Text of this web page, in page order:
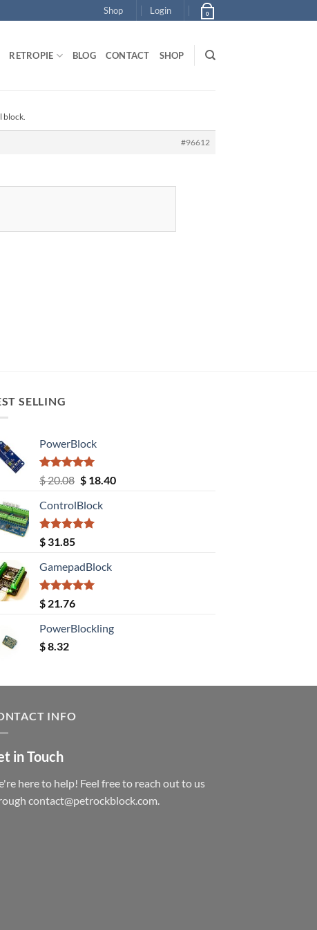
Shop Login 0
RETROPIE BLOG CONTACT SHOP
block.
#96612
SELLING
PowerBlock
Rated5.00
out of 5
$20.08 Original
was:
$ 20.08.
$18.40Current
ControlBlock
Rated5.00
out of 5
$ 31.85
GamepadBlock
Rated5.00
out of 5
$ 21.76
PowerBlockling
$8.32
INFO
in Touch
here to help! Feel free to reach out to us
contact@petrockblock.com.